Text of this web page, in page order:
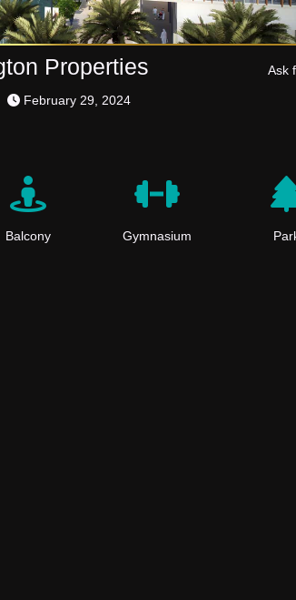
Properties Ask
February 29, 2024
Balcony Gymnasium